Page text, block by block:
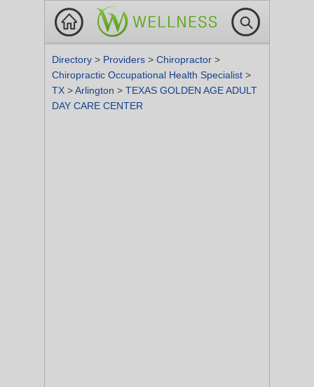
Directory > Providers > Chiropractor >
Chiropractic Occupational Health Specialist >
TX >Arlington > TEXAS GOLDEN AGE ADULT
DAY CARE CENTER